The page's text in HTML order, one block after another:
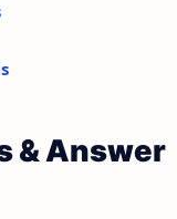
& Answer